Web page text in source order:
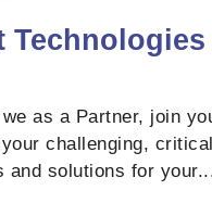
Technologies
as a Partner, join
challenging,
and solutions for